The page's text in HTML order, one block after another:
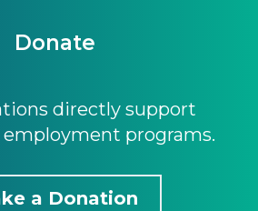
Donate
directly support
programs.
a Donation